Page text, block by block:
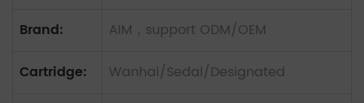
Brand:
AIM，support ODM/OEM
Cartridge:
Wanhai/Sedal/Designated